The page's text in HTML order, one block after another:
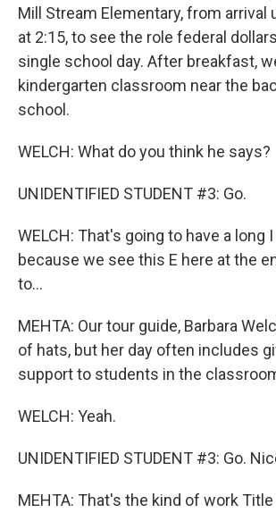
Mill Stream Elementary, from arrival
at 2:15, to see the role federal
single school day. After breakfast,
kindergarten classroom near the
school.
WELCH: What do you think he says?
UNIDENTIFIED STUDENT #3: Go.
WELCH: That's going to have a long
because we see this E here at the
to...
MEHTA: Our tour guide, Barbara
of hats, but her day often includes
support to students in the
WELCH: Yeah.
UNIDENTIFIED STUDENT #3: Go.
MEHTA: That's the kind of work